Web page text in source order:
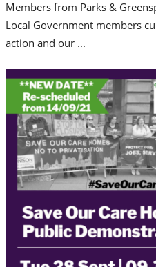
Members from Parks &
Local Government members
action and our ...